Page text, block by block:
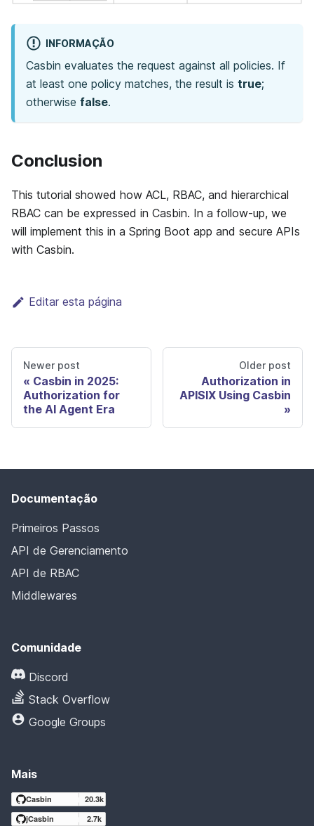
INFORMAÇÃO
Casbin evaluates the request against all policies. If
at least one policy matches, the result is true;
otherwise false.
Conclusion
This tutorial showed how ACL, RBAC, and hierarchical
RBAC can be expressed in Casbin. In a follow-up, we
will implement this in a Spring Boot app and secure APIs
with Casbin.
Editar esta página
Newer post
Casbin in 2025:
Authorization for
the AI Agent Era
Older post
Authorization in
APISIX Using Casbin
Documentação
Primeiros Passos
API de Gerenciamento
API de RBAC
Middlewares
Comunidade
Discord
Stack Overflow
Google Groups
Mais
Casbin
20.3k
jCasbin
2.7k